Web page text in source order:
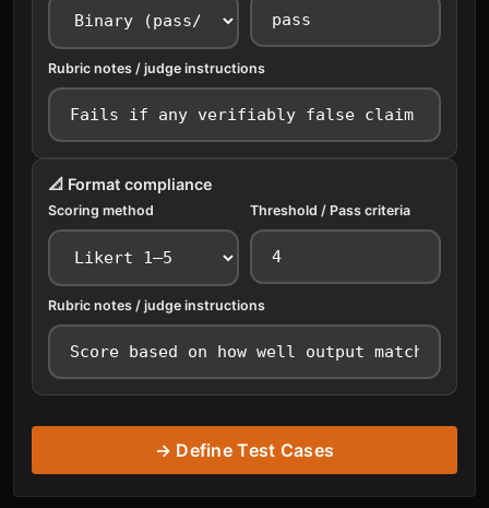
Rubric notes / judge instructions
📐 Format compliance
Scoring method Threshold / Pass criteria
Rubric notes / judge instructions
→ Define Test Cases